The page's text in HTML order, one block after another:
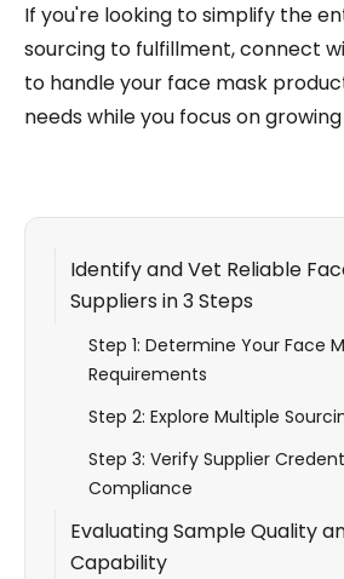
Identify and Vet Reliable
Suppliers in 3 Steps
Step 1: Determine Your Face
Requirements
Step 2: Explore Multiple
Step 3: Verify Supplier
Compliance
Evaluating Sample Quality
Capability
If you're looking to simplify the
sourcing to fulfillment, connect
to handle your face mask
needs while you focus on